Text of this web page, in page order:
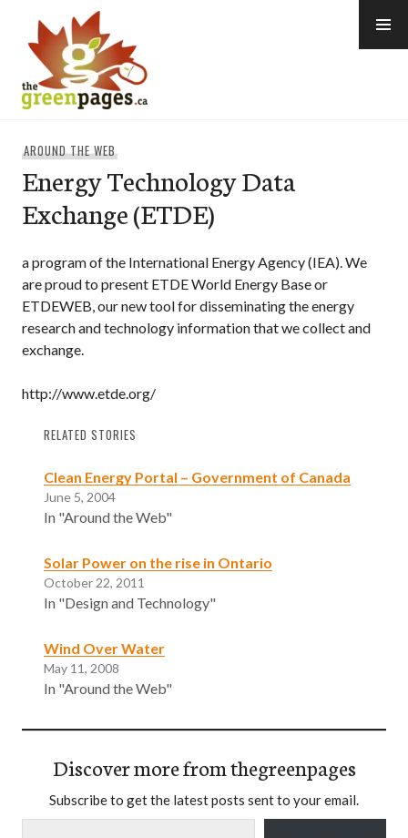
content
AROUND THE WEB
Energy Technology Data
Exchange (ETDE)
a program of the International Energy Agency (IEA). We
are proud to present ETDE World Energy Base or
ETDEWEB, our new tool for disseminating the energy
research and technology information that we collect and
exchange.
http://www.etde.org/
RELATED STORIES
Clean Energy Portal – Government of Canada
June 5, 2004
In "Around the Web"
Solar Power on the rise in Ontario
October 22, 2011
In "Design and Technology"
Wind Over Water
May 11, 2008
In "Around the Web"
Discover more from thegreenpages
Subscribe to get the latest posts sent to your email.
Type your email…